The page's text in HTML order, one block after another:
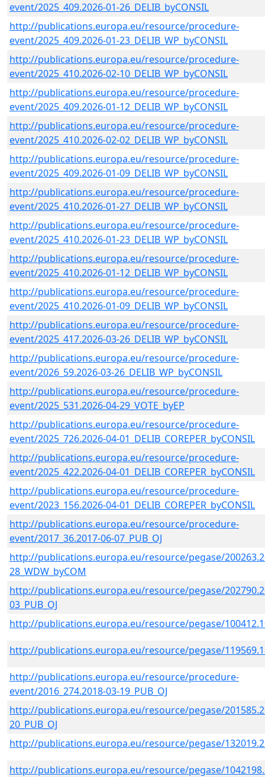
event/2025_409.2026-01-26_DELIB_byCONSIL
http://publications.europa.eu/resource/procedure-
event/2025_409.2026-01-23_DELIB_WP_byCONSIL
http://publications.europa.eu/resource/procedure-
event/2025_410.2026-02-10_DELIB_WP_byCONSIL
http://publications.europa.eu/resource/procedure-
event/2025_409.2026-01-12_DELIB_WP_byCONSIL
http://publications.europa.eu/resource/procedure-
event/2025_410.2026-02-02_DELIB_WP_byCONSIL
http://publications.europa.eu/resource/procedure-
event/2025_409.2026-01-09_DELIB_WP_byCONSIL
http://publications.europa.eu/resource/procedure-
event/2025_410.2026-01-27_DELIB_WP_byCONSIL
http://publications.europa.eu/resource/procedure-
event/2025_410.2026-01-23_DELIB_WP_byCONSIL
http://publications.europa.eu/resource/procedure-
event/2025_410.2026-01-12_DELIB_WP_byCONSIL
http://publications.europa.eu/resource/procedure-
event/2025_410.2026-01-09_DELIB_WP_byCONSIL
http://publications.europa.eu/resource/procedure-
event/2025_417.2026-03-26_DELIB_WP_byCONSIL
http://publications.europa.eu/resource/procedure-
event/2026_59.2026-03-26_DELIB_WP_byCONSIL
http://publications.europa.eu/resource/procedure-
event/2025_531.2026-04-29_VOTE_byEP
http://publications.europa.eu/resource/procedure-
event/2025_726.2026-04-01_DELIB_COREPER_byCONSIL
http://publications.europa.eu/resource/procedure-
event/2025_422.2026-04-01_DELIB_COREPER_byCONSIL
http://publications.europa.eu/resource/procedure-
event/2023_156.2026-04-01_DELIB_COREPER_byCONSIL
http://publications.europa.eu/resource/procedure-
event/2017_36.2017-06-07_PUB_OJ
http://publications.europa.eu/resource/pegase/
28_WDW_byCOM
http://publications.europa.eu/resource/pegase/
03_PUB_OJ
http://publications.europa.eu/resource/pegase/
http://publications.europa.eu/resource/pegase/
http://publications.europa.eu/resource/procedure-
event/2016_274.2018-03-19_PUB_OJ
http://publications.europa.eu/resource/pegase/
20_PUB_OJ
http://publications.europa.eu/resource/pegase/
http://publications.europa.eu/resource/pegase/